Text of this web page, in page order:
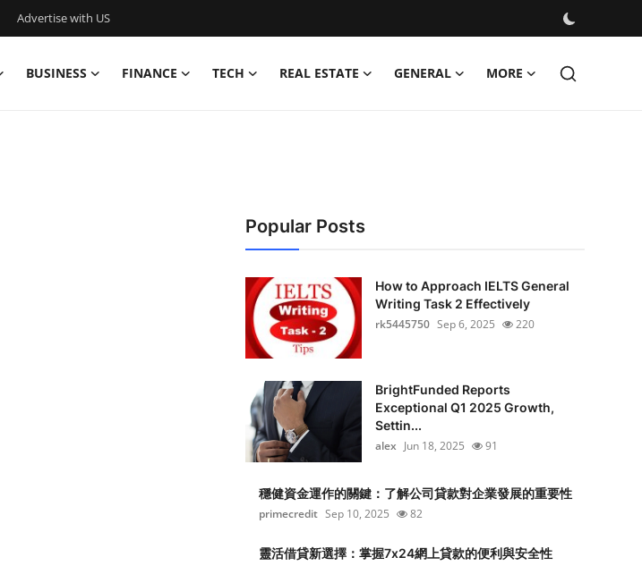
Advertise with US
BUSINESS FINANCE TECH REAL ESTATE GENERAL MORE
Popular Posts
How to Approach IELTS General
Writing Task 2 Effectively
rk5445750 Sep 6, 2025 220
BrightFunded Reports
Exceptional Q1 2025 Growth,
Settin...
alex Jun 18, 2025 91
穩健資金運作的關鍵：了解公司貸款對企業發展的重要性
primecredit Sep 10, 2025 82
靈活借貸新選擇：掌握7x24網上貸款的便利與安全性